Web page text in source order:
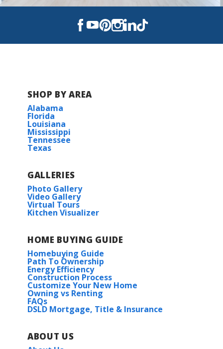
Foley Elementary School
SHOP BY AREA
Alabama
Florida
Louisiana
Mississippi
Tennessee
Texas
GALLERIES
Photo Gallery
Video Gallery
Virtual Tours
Kitchen Visualizer
HOME BUYING GUIDE
Homebuying Guide
Path To Ownership
Energy Efficiency
Construction Process
Customize Your New Home
Owning vs Renting
FAQs
DSLD Mortgage, Title & Insurance
ABOUT US